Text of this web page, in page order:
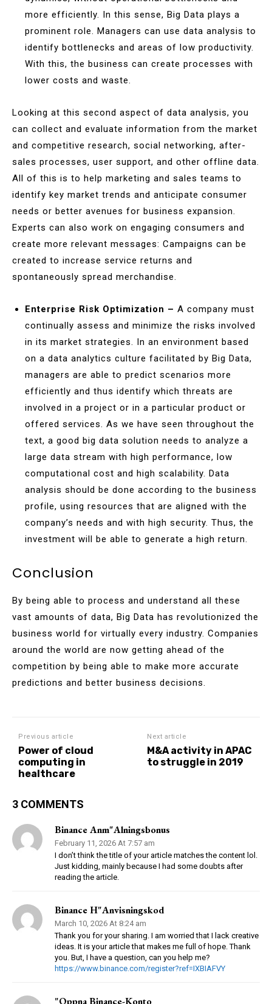
more efficiently. In this sense, Big Data plays a
prominent role. Managers can use data analysis to
identify bottlenecks and areas of low productivity.
With this, the business can create processes with
lower costs and waste.
Looking at this second aspect of data analysis, you
can collect and evaluate information from the market
and competitive research, social networking, after-
sales processes, user support, and other offline data.
All of this is to help marketing and sales teams to
identify key market trends and anticipate consumer
needs or better avenues for business expansion.
Experts can also work on engaging consumers and
create more relevant messages: Campaigns can be
created to increase service returns and
spontaneously spread merchandise.
Enterprise Risk Optimization – A company must
continually assess and minimize the risks involved
in its market strategies. In an environment based
on a data analytics culture facilitated by Big Data,
managers are able to predict scenarios more
efficiently and thus identify which threats are
involved in a project or in a particular product or
offered services. As we have seen throughout the
text, a good big data solution needs to analyze a
large data stream with high performance, low
computational cost and high scalability. Data
analysis should be done according to the business
profile, using resources that are aligned with the
company’s needs and with high security. Thus, the
investment will be able to generate a high return.
Conclusion
By being able to process and understand all these
vast amounts of data, Big Data has revolutionized the
business world for virtually every industry. Companies
around the world are now getting ahead of the
competition by being able to make more accurate
predictions and better business decisions.
Previous article
Power of cloud
computing in
healthcare
Next article
M&A activity in APAC
to struggle in 2019
3 COMMENTS
Binance Anm"alningsbonus
February 11, 2026 At 7:57 am
I don’t think the title of your article matches the content lol.
Just kidding, mainly because I had some doubts after
reading the article.
Binance H"anvisningskod
March 10, 2026 At 8:24 am
Thank you for your sharing. I am worried that I lack creative
ideas. It is your article that makes me full of hope. Thank
you. But, I have a question, can you help me?
https://www.binance.com/register?ref=IXBIAFVY
"oppna Binance-Konto